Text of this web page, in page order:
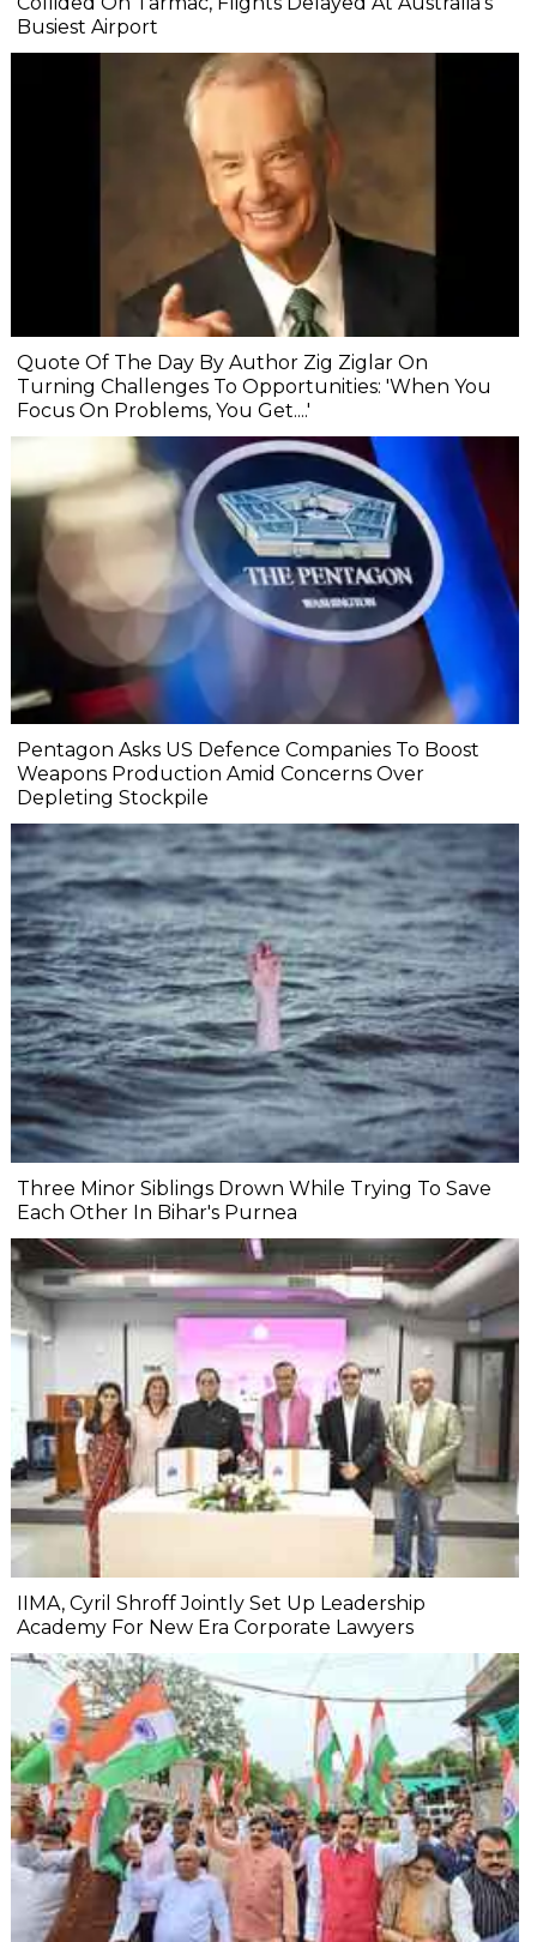
Busiest Airport
Quote Of The Day By Author Zig Ziglar On
Turning Challenges To Opportunities: 'When You
Focus On Problems, You Get....'
Pentagon Asks US Defence Companies To Boost
Weapons Production Amid Concerns Over
Depleting Stockpile
Three Minor Siblings Drown While Trying To Save
Each Other In Bihar's Purnea
IIMA, Cyril Shroff Jointly Set Up Leadership
Academy For New Era Corporate Lawyers